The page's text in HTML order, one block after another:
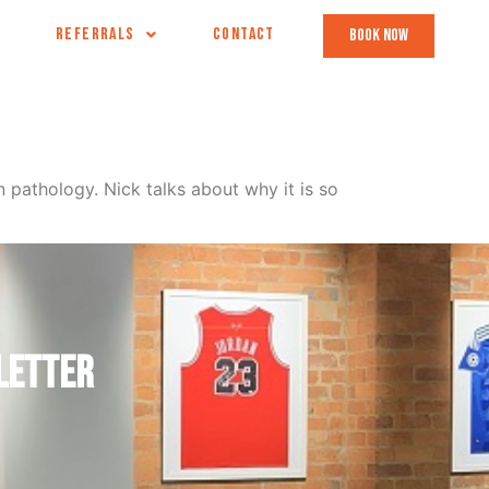
REFERRALS CONTACT book now
pathology. Nick talks about why it is so